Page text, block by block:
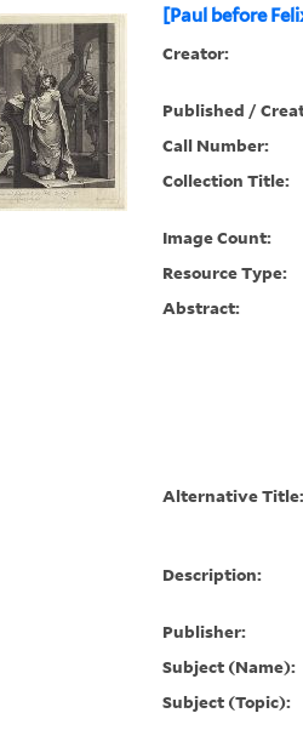
[Paul before
Creator:
Published /
Call Number:
Collection Title:
Image Count:
Resource Type:
Abstract:
Alternative Title:
Description:
Publisher:
Subject (Name):
Subject (Topic):